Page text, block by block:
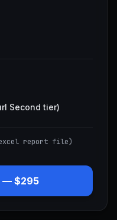
Second tier)
report file)
— $295